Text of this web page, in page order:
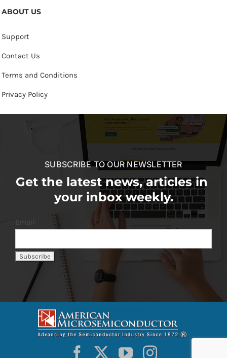
ABOUT US
Support
Contact Us
Terms and Conditions
Privacy Policy
SUBSCRIBE TO OUR NEWSLETTER
Get the latest news, articles in
your inbox weekly.
Email: